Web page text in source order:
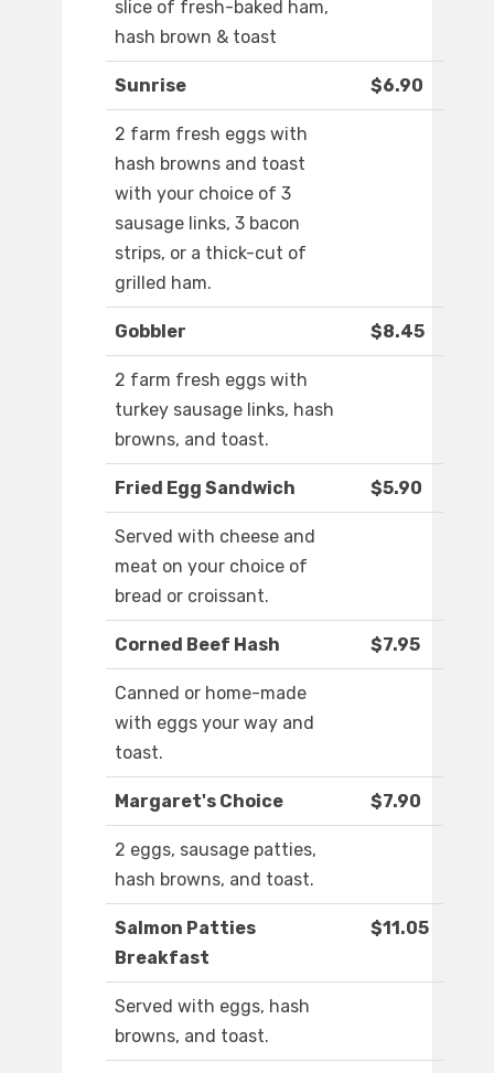
slice of fresh-baked ham,
hash brown & toast
Sunrise $6.90
2 farm fresh eggs with
hash browns and toast
with your choice of 3
sausage links, 3 bacon
strips, or a thick-cut of
grilled ham.
Gobbler $8.45
2 farm fresh eggs with
turkey sausage links, hash
browns, and toast.
Fried Egg Sandwich $5.90
Served with cheese and
meat on your choice of
bread or croissant.
Corned Beef Hash $7.95
Canned or home-made
with eggs your way and
toast.
Margaret's Choice $7.90
2 eggs, sausage patties,
hash browns, and toast.
Salmon Patties
Breakfast
$11.05
Served with eggs, hash
browns, and toast.